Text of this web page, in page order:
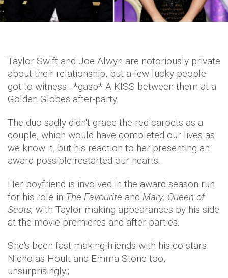
Taylor Swift and Joe Alwyn are notoriously private
about their relationship, but a few lucky people
got to witness…*gasp* A KISS between them at a
Golden Globes after-party.
The duo sadly didn't grace the red carpets as a
couple, which would have completed our lives as
we know it, but his reaction to her presenting an
award possible restarted our hearts.
Her boyfriend is involved in the award season run
for his role in The Favourite and Mary, Queen of
Scots, with Taylor making appearances by his side
at the movie premieres and after-parties.
She's been fast making friends with his co-stars
Nicholas Hoult and Emma Stone too,
unsurprisingly.;